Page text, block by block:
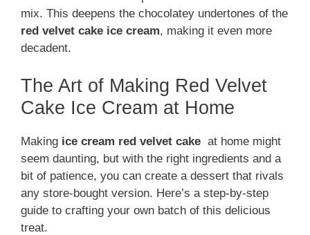
mix. This deepens the chocolatey undertones of the
red velvet cake ice cream, making it even more
decadent.
The Art of Making Red Velvet
Cake Ice Cream at Home
Making ice cream red velvet cake at home might
seem daunting, but with the right ingredients and a
bit of patience, you can create a dessert that rivals
any store-bought version. Here’s a step-by-step
guide to crafting your own batch of this delicious
treat.